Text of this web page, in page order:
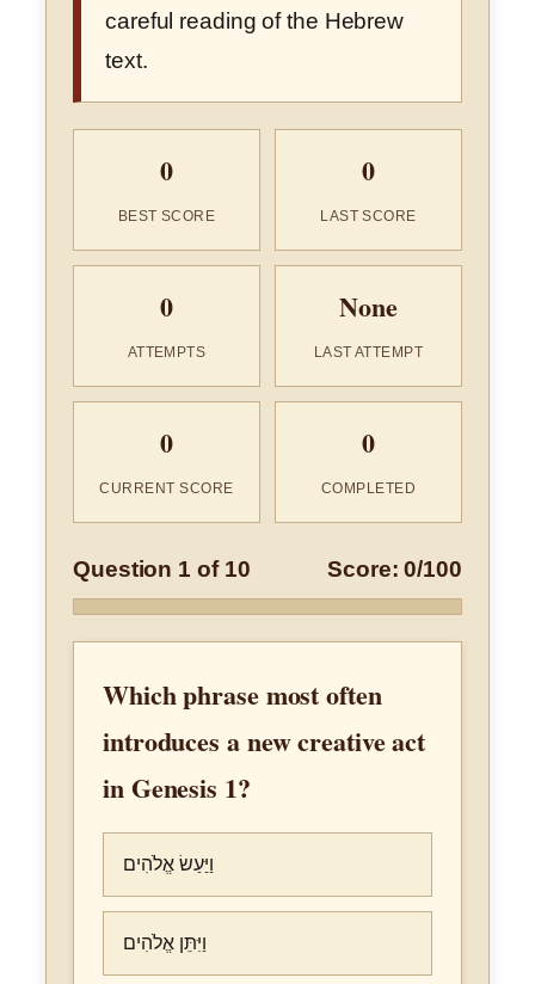
careful reading of the Hebrew
text.
0
BEST SCORE
0
LAST SCORE
0
ATTEMPTS
None
LAST ATTEMPT
0
CURRENT SCORE
0
COMPLETED
Question 1 of 10 Score: 0/100
Which phrase most often
introduces a new creative act
in Genesis 1?
וַיַּעַשׂ אֱלֹהִים
וַיִּתֵּן אֱלֹהִים